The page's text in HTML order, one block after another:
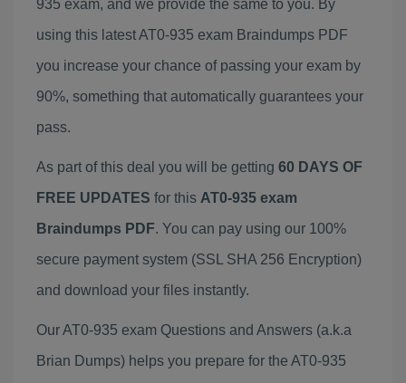
935 exam, and we provide the same to you. By
using this latest AT0-935 exam Braindumps PDF
you increase your chance of passing your exam by
90%, something that automatically guarantees your
pass.
As part of this deal you will be getting 60 DAYS OF
FREE UPDATES for this AT0-935 exam
Braindumps PDF. You can pay using our 100%
secure payment system (SSL SHA 256 Encryption)
and download your files instantly.
Our AT0-935 exam Questions and Answers (a.k.a
Brian Dumps) helps you prepare for the AT0-935